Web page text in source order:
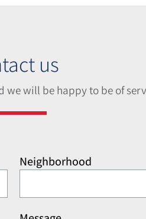
us
we will be happy to be of
Neighborhood